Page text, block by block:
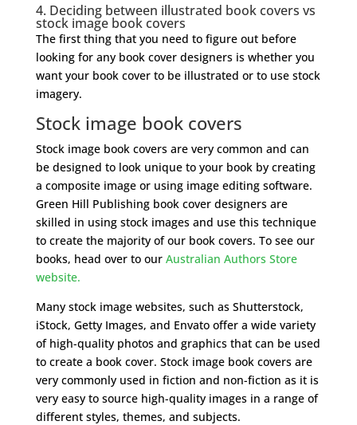
4. Deciding between illustrated book covers vs
stock image book covers
The first thing that you need to figure out before
looking for any book cover designers is whether you
want your book cover to be illustrated or to use stock
imagery.
Stock image book covers
Stock image book covers are very common and can
be designed to look unique to your book by creating
a composite image or using image editing software.
Green Hill Publishing book cover designers are
skilled in using stock images and use this technique
to create the majority of our book covers. To see our
books, head over to our Australian Authors Store
website.
Many stock image websites, such as Shutterstock,
iStock, Getty Images, and Envato offer a wide variety
of high-quality photos and graphics that can be used
to create a book cover. Stock image book covers are
very commonly used in fiction and non-fiction as it is
very easy to source high-quality images in a range of
different styles, themes, and subjects.